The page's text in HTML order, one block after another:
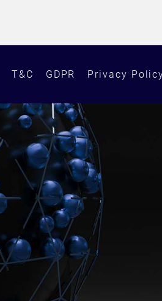
T&C GDPR Privacy